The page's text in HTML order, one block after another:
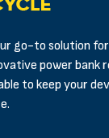
go-to solution
power bank
to keep your